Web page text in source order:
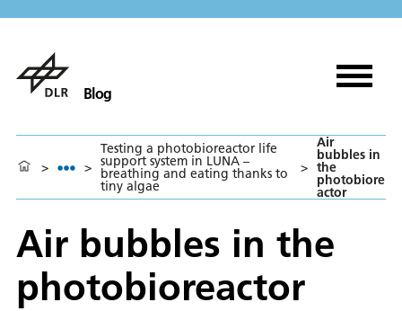
Blog
> >
Testing a photobioreactor life
support system in LUNA –
breathing and eating thanks to
tiny algae
>
Air
bubbles in
the
photobiore
actor
Air bubbles in the
photobioreactor